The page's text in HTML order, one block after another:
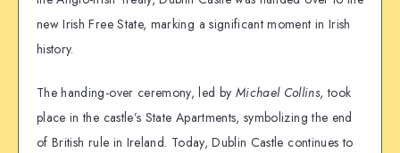
new Irish Free State, marking a significant moment in Irish
history.
The handing-over ceremony, led by Michael Collins, took
place in the castle’s State Apartments, symbolizing the end
of British rule in Ireland. Today, Dublin Castle continues to